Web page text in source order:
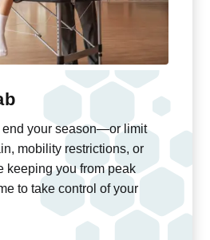
end your season—or limit
mobility restrictions, or
keeping you from peak
to take control of your